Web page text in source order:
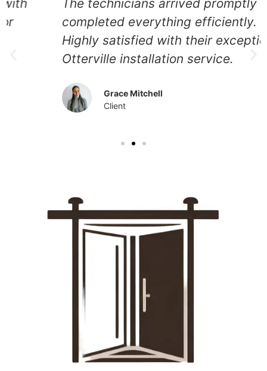
The technicians arrived promptly and
completed everything efficiently.
Highly satisfied with their exceptional
Otterville installation service.
Grace Mitchell
Client